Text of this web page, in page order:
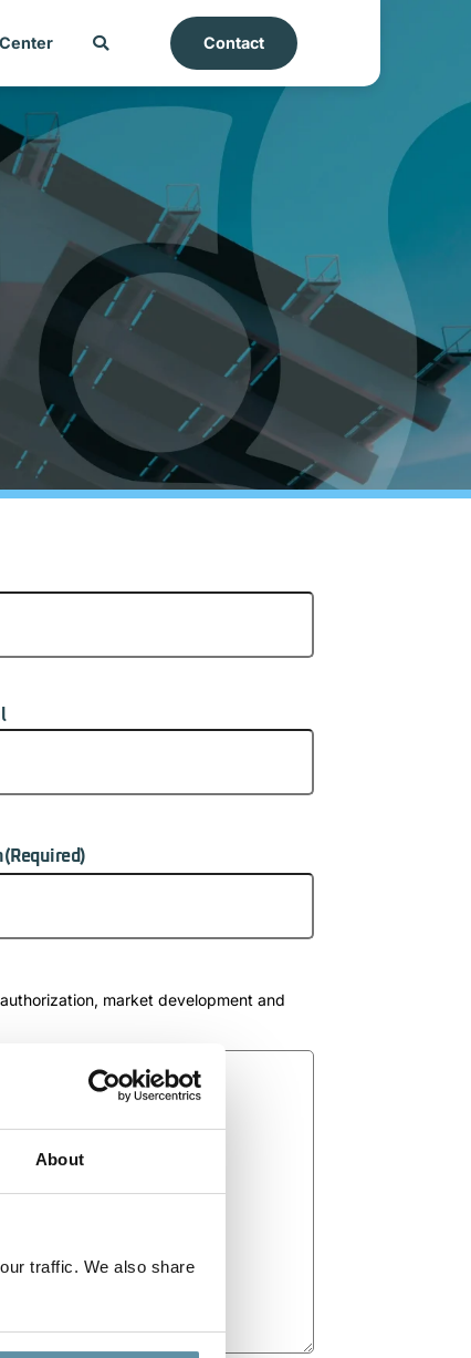
About
traffic. We also share
Contact
(Required)
market development and